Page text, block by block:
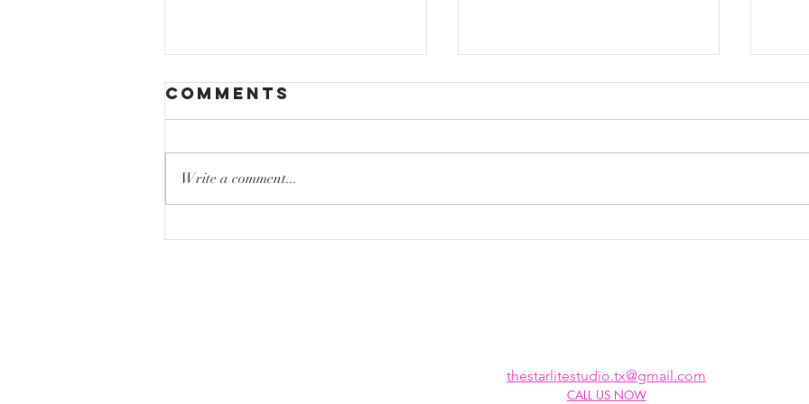
Mastering High
Top Vocal
Comments
Write a comment...
thestarlitestudio.tx@gmail.com
CALL US NOW